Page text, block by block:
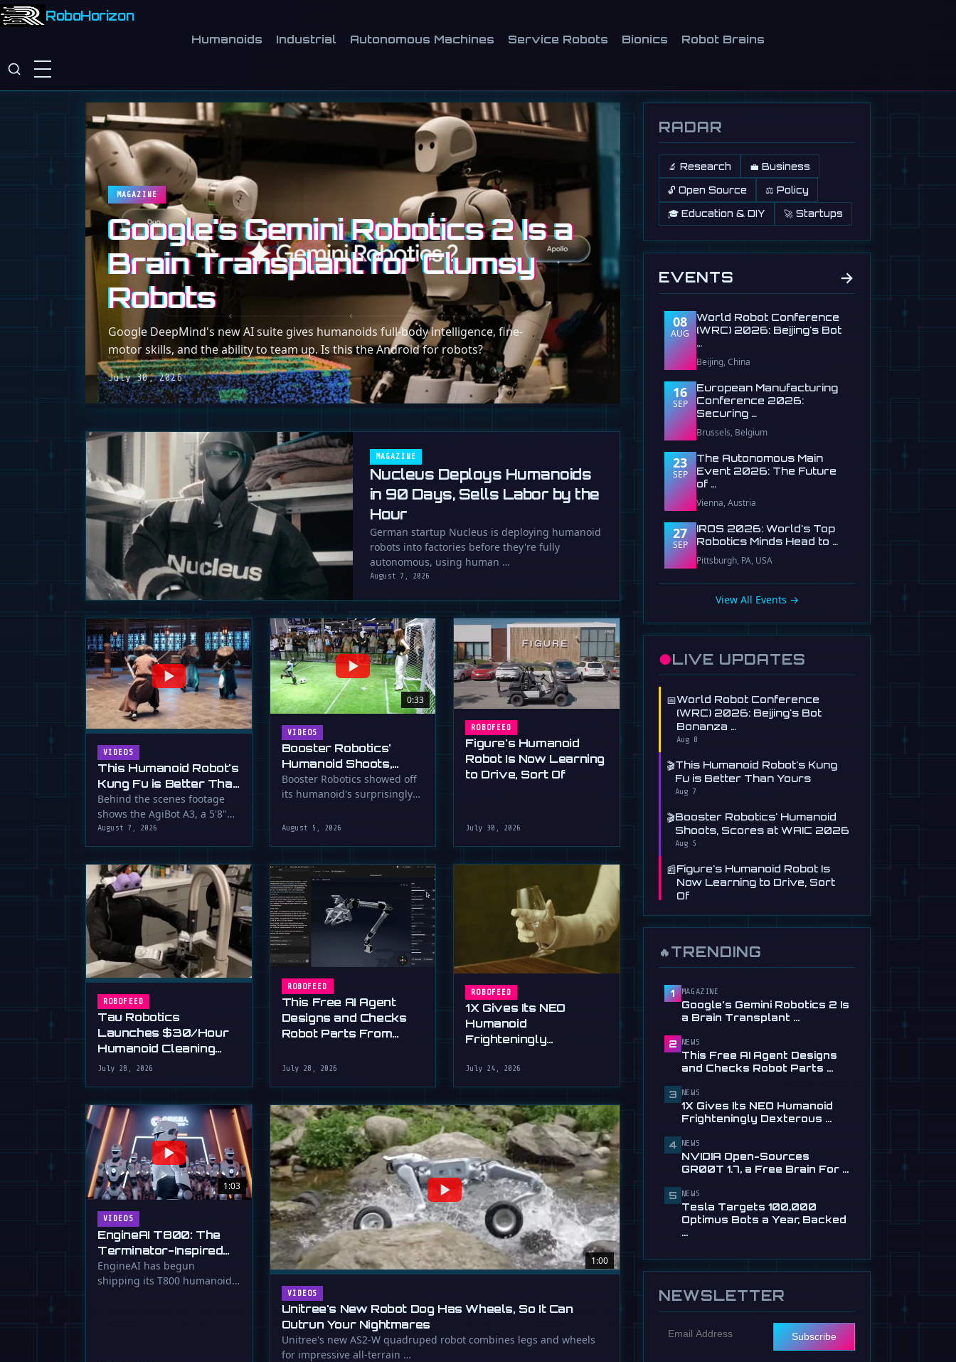
RoboHorizon
Humanoids Industrial Autonomous Machines Service Robots Bionics Robot Brains
MAGAZINE
Google's Gemini Robotics 2 Is a
Brain Transplant for Clumsy
Robots
Google DeepMind's new AI suite gives humanoids full-body intelligence, fine-
motor skills, and the ability to team up. Is this the Android for robots?
July 30, 2026
MAGAZINE
Nucleus Deploys Humanoids
in 90 Days, Sells Labor by the
Hour
German startup Nucleus is deploying humanoid
robots into factories before they're fully
autonomous, using human …
August 7, 2026
VIDEOS
This Humanoid Robot's
Kung Fu is Better Than
Yours
Behind the scenes footage
shows the AgiBot A3, a 5'8"
humanoid robot, performing
…
August 7, 2026
0:33
VIDEOS
Booster Robotics'
Humanoid Shoots,
Scores at WAIC 2026
Booster Robotics showed off
its humanoid's surprisingly
August 5, 2026
ROBOFEED
Figure's Humanoid
Robot Is Now Learning
to Drive, Sort Of
July 30, 2026
ROBOFEED
Tau Robotics
Launches $30/Hour
Humanoid Cleaning
Service in SF
July 28, 2026
ROBOFEED
This Free AI Agent
Designs and Checks
Robot Parts From
July 28, 2026
ROBOFEED
1X Gives Its NEO
Humanoid
Frighteningly
July 24, 2026
1:03
VIDEOS
EngineAI T800: The
Terminator-Inspired
Humanoid Is Now
Shipping
EngineAI has begun
shipping its T800 humanoid
1:00
VIDEOS
Unitree's New Robot Dog Has Wheels, So It Can
Outrun Your Nightmares
Unitree's new AS2-W quadruped robot combines legs and wheels
for impressive all-terrain …
RADAR
🔬 Research 💼 Business
🔓 Open Source ⚖️ Policy
🎓 Education & DIY 🚀 Startups
EVENTS →
08
AUG
World Robot Conference
(WRC) 2026: Beijing's Bot
…
Beijing, China
16
SEP
European Manufacturing
Conference 2026:
Securing …
Brussels, Belgium
23
SEP
The Autonomous Main
Event 2026: The Future
of …
Vienna, Austria
27
SEP
IROS 2026: World's Top
Robotics Minds Head to …
Pittsburgh, PA, USA
View All Events →
●LIVE UPDATES
📅World Robot Conference
(WRC) 2026: Beijing's Bot
Bonanza …
Aug 8
🎬This Humanoid Robot's Kung
Fu is Better Than Yours
Aug 7
🎬Booster Robotics' Humanoid
Shoots, Scores at WAIC 2026
Aug 5
📰Figure's Humanoid Robot Is
Now Learning to Drive, Sort
Of
$30/Hour Humanoid Cleaning
Service in …
📰This Free AI Agent Designs
and Checks Robot Parts
Jul 28
1X Gives Its NEO Humanoid
Hands
Jul 24
Terminator-Inspired
Humanoid Is Now …
Jul 24
📰NVIDIA Open-Sources
GR00T 1.7, a Free Brain For
Any Humanoid
Jul 13
🔥 TRENDING
1 MAGAZINE
Google's Gemini Robotics 2 Is
a Brain Transplant …
2 NEWS
This Free AI Agent Designs
and Checks Robot Parts …
3 NEWS
1X Gives Its NEO Humanoid
Frighteningly Dexterous …
4 NEWS
NVIDIA Open-Sources
GR00T 1.7, a Free Brain For …
5 NEWS
Tesla Targets 100,000
Optimus Bots a Year, Backed
…
NEWSLETTER
Subscribe